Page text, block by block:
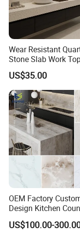
Our Countertop
Wear Resistant
Stone Slab Work
US$35.00
OEM Factory
Design Kitchen
Granite Quartz Marble
Corian Solid Surface
US$100.00-